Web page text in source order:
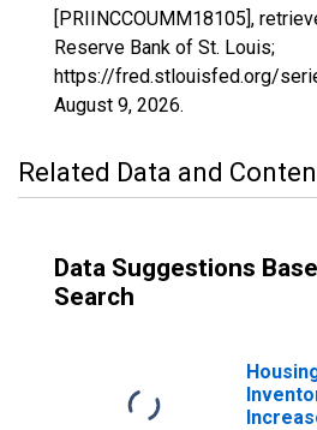
[PRIINCCOUMM18105],
Reserve Bank of St. Louis;
https://fred.stlouisfed.org/
August 9, 2026.
Related Data and
Data Suggestions
Search